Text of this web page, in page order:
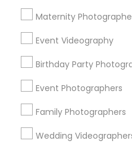
Maternity
Event Videography
Birthday Party
Event Photographers
Family Photographers
Wedding
Atlanta Metro Area Austin
Chicago Metro Area
Detroit Metro Area
Memphis Metro Area
New
New York Metro Area
Useful Links